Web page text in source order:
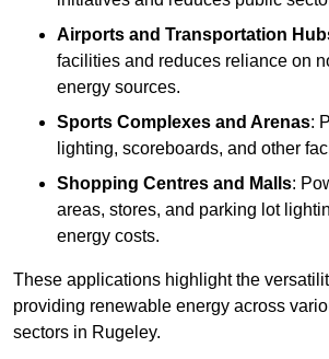
Airports and Transportation
facilities and reduces reliance on
energy sources.
Sports Complexes and Arenas:
lighting, scoreboards, and other
Shopping Centres and Malls:
areas, stores, and parking lot
energy costs.
These applications highlight the
providing renewable energy across
sectors in Rugeley.